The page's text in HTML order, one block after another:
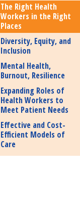
The Right Health
Workers in the Right
Places
Diversity, Equity, and
Inclusion
Mental Health,
Burnout, Resilience
Expanding Roles of
Health Workers to
Meet Patient Needs
Effective and Cost-
Efficient Models of
Care